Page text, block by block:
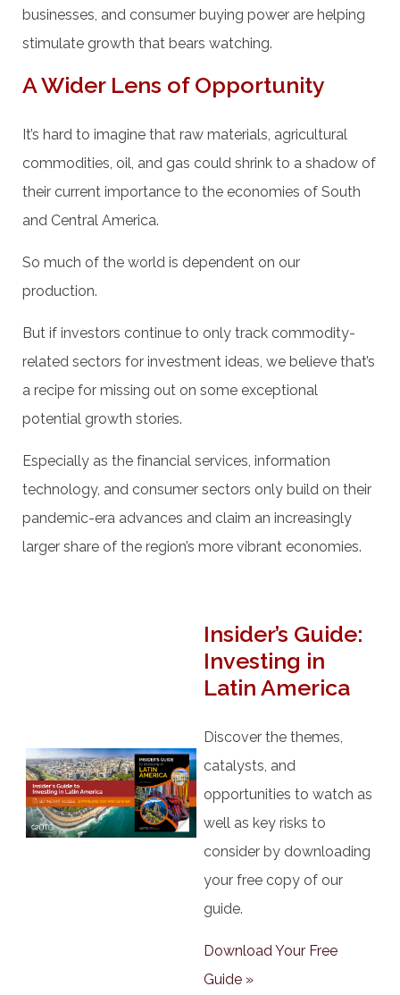
businesses, and consumer buying power are helping
stimulate growth that bears watching.
A Wider Lens of Opportunity
It’s hard to imagine that raw materials, agricultural
commodities, oil, and gas could shrink to a shadow of
their current importance to the economies of South
and Central America.
So much of the world is dependent on our
production.
But if investors continue to only track commodity-
related sectors for investment ideas, we believe that’s
a recipe for missing out on some exceptional
potential growth stories.
Especially as the financial services, information
technology, and consumer sectors only build on their
pandemic-era advances and claim an increasingly
larger share of the region’s more vibrant economies.
Insider’s Guide:
Investing in
Latin America
Discover the themes,
catalysts, and
opportunities to watch as
well as key risks to
consider by downloading
your free copy of our
guide.
Download Your Free
Guide »